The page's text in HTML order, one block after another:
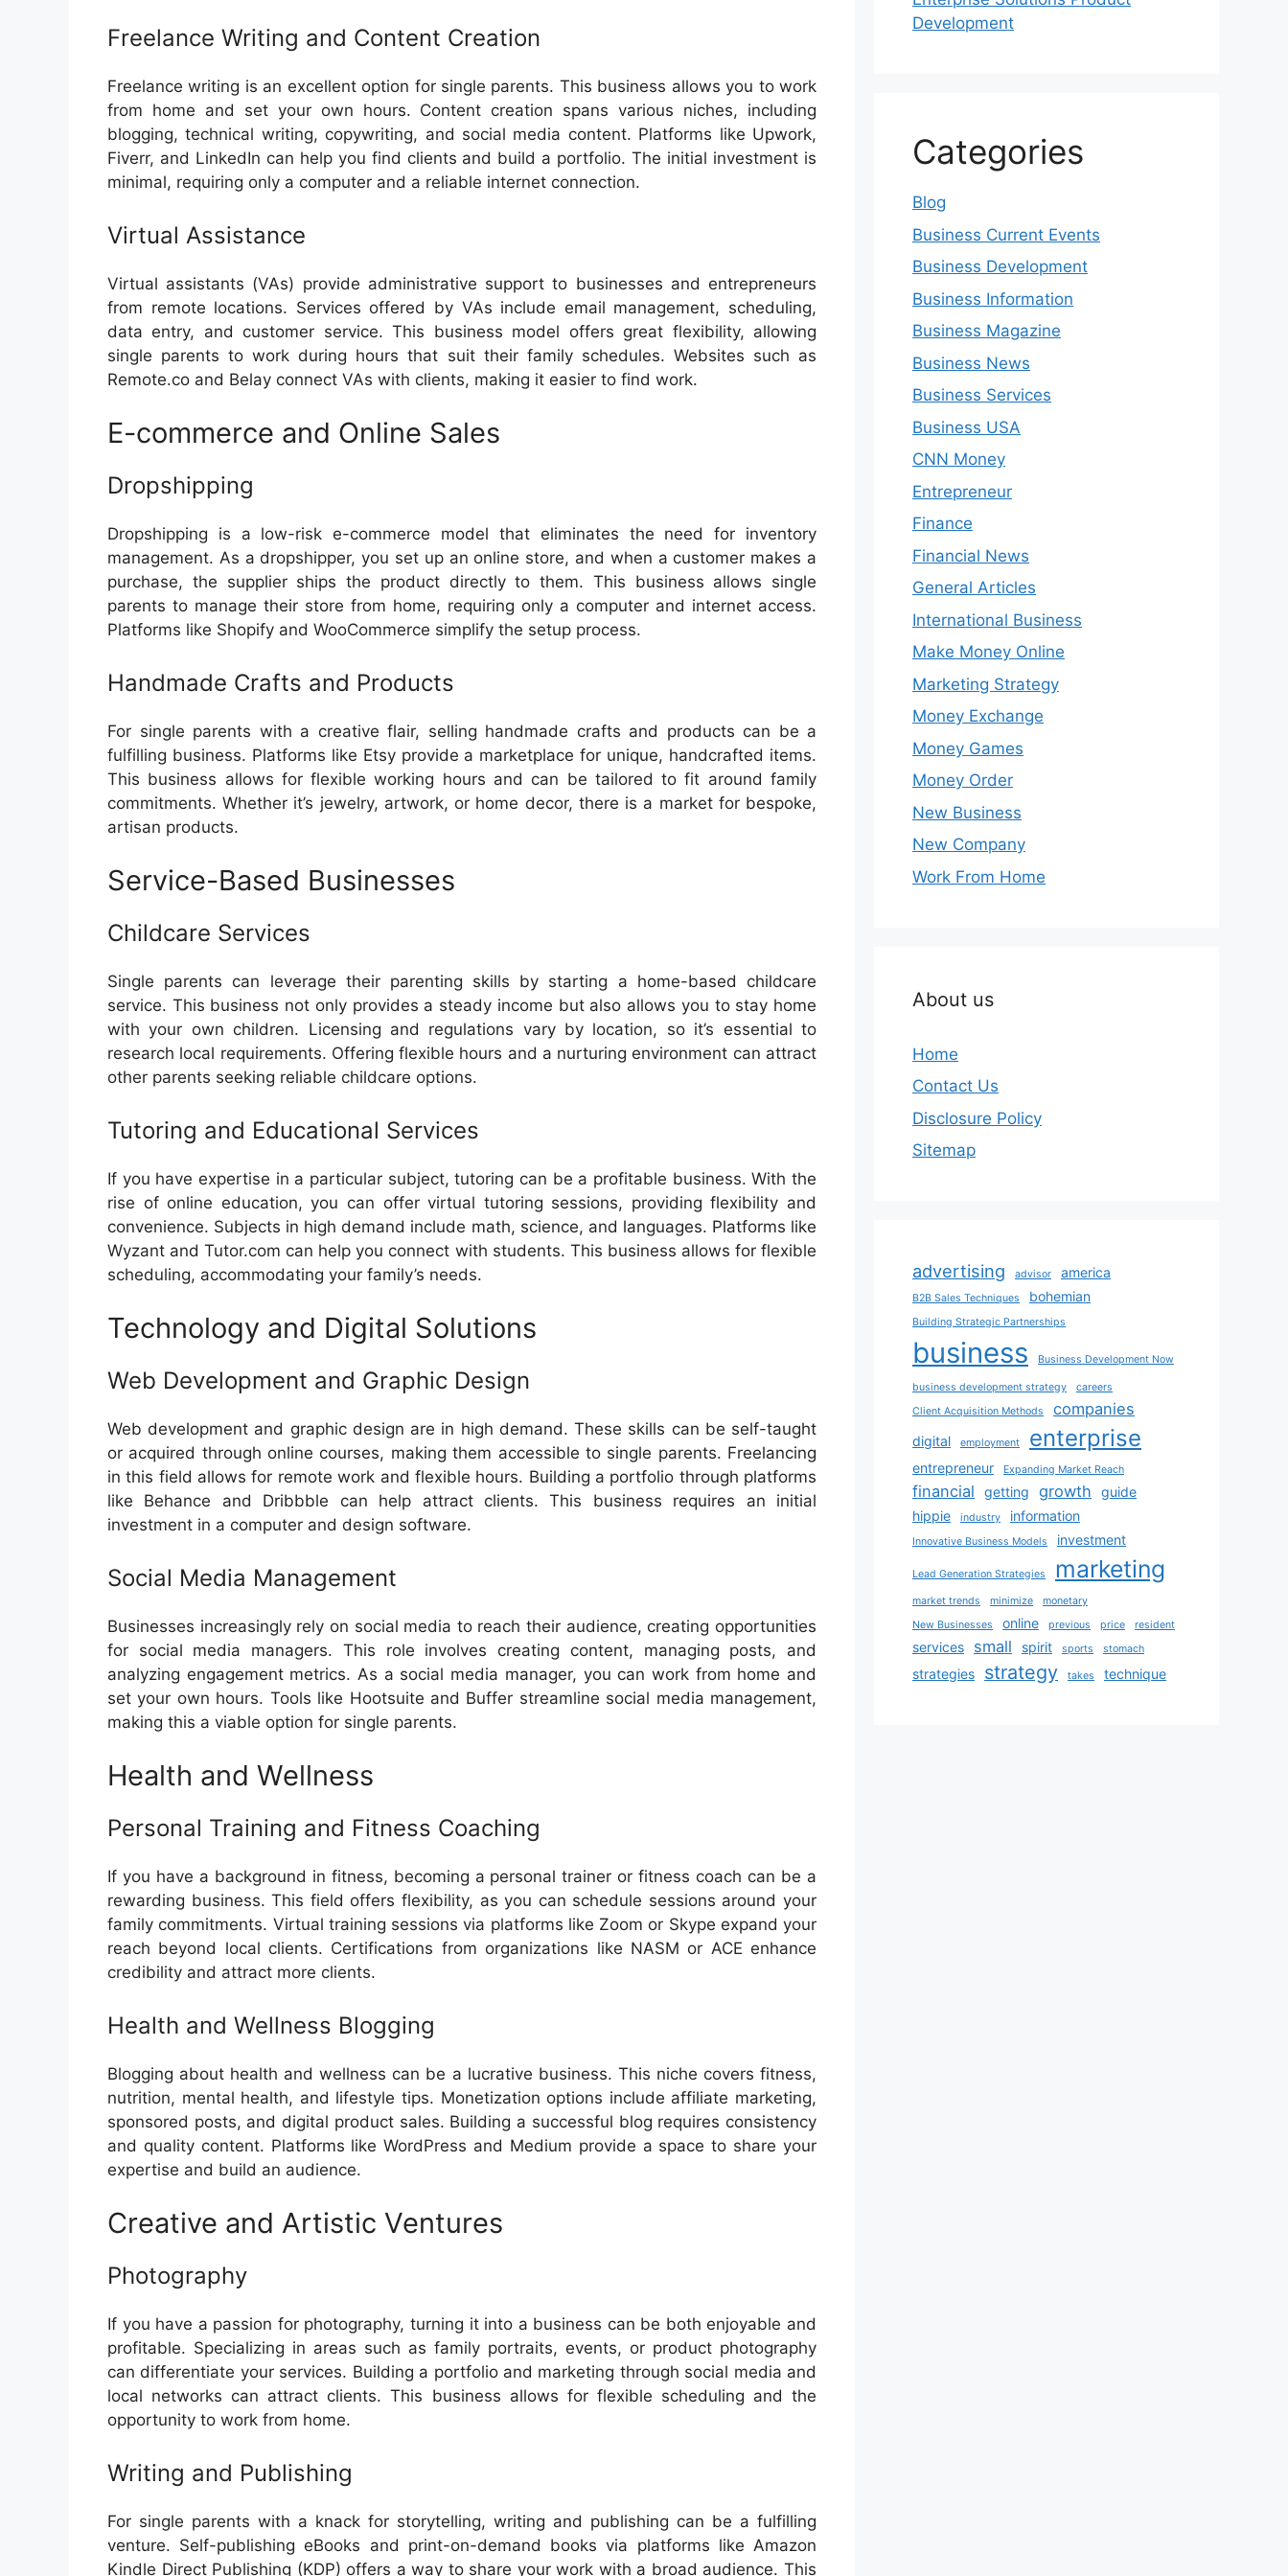
Freelance Writing and Content Creation
Freelance writing is an excellent option for single parents. This business allows you to work
from home and set your own hours. Content creation spans various niches, including
blogging, technical writing, copywriting, and social media content. Platforms like Upwork,
Fiverr, and LinkedIn can help you find clients and build a portfolio. The initial investment is
minimal, requiring only a computer and a reliable internet connection.
Virtual Assistance
Virtual assistants (VAs) provide administrative support to businesses and entrepreneurs
from remote locations. Services offered by VAs include email management, scheduling,
data entry, and customer service. This business model offers great flexibility, allowing
single parents to work during hours that suit their family schedules. Websites such as
Remote.co and Belay connect VAs with clients, making it easier to find work.
E-commerce and Online Sales
Dropshipping
Dropshipping is a low-risk e-commerce model that eliminates the need for inventory
management. As a dropshipper, you set up an online store, and when a customer makes a
purchase, the supplier ships the product directly to them. This business allows single
parents to manage their store from home, requiring only a computer and internet access.
Platforms like Shopify and WooCommerce simplify the setup process.
Handmade Crafts and Products
For single parents with a creative flair, selling handmade crafts and products can be a
fulfilling business. Platforms like Etsy provide a marketplace for unique, handcrafted items.
This business allows for flexible working hours and can be tailored to fit around family
commitments. Whether it’s jewelry, artwork, or home decor, there is a market for bespoke,
artisan products.
Service-Based Businesses
Childcare Services
Single parents can leverage their parenting skills by starting a home-based childcare
service. This business not only provides a steady income but also allows you to stay home
with your own children. Licensing and regulations vary by location, so it’s essential to
research local requirements. Offering flexible hours and a nurturing environment can attract
other parents seeking reliable childcare options.
Tutoring and Educational Services
If you have expertise in a particular subject, tutoring can be a profitable business. With the
rise of online education, you can offer virtual tutoring sessions, providing flexibility and
convenience. Subjects in high demand include math, science, and languages. Platforms like
Wyzant and Tutor.com can help you connect with students. This business allows for flexible
scheduling, accommodating your family’s needs.
Technology and Digital Solutions
Web Development and Graphic Design
Web development and graphic design are in high demand. These skills can be self-taught
or acquired through online courses, making them accessible to single parents. Freelancing
in this field allows for remote work and flexible hours. Building a portfolio through platforms
like Behance and Dribbble can help attract clients. This business requires an initial
investment in a computer and design software.
Social Media Management
Businesses increasingly rely on social media to reach their audience, creating opportunities
for social media managers. This role involves creating content, managing posts, and
analyzing engagement metrics. As a social media manager, you can work from home and
set your own hours. Tools like Hootsuite and Buffer streamline social media management,
making this a viable option for single parents.
Health and Wellness
Personal Training and Fitness Coaching
If you have a background in fitness, becoming a personal trainer or fitness coach can be a
rewarding business. This field offers flexibility, as you can schedule sessions around your
family commitments. Virtual training sessions via platforms like Zoom or Skype expand your
reach beyond local clients. Certifications from organizations like NASM or ACE enhance
credibility and attract more clients.
Health and Wellness Blogging
Blogging about health and wellness can be a lucrative business. This niche covers fitness,
nutrition, mental health, and lifestyle tips. Monetization options include affiliate marketing,
sponsored posts, and digital product sales. Building a successful blog requires consistency
and quality content. Platforms like WordPress and Medium provide a space to share your
expertise and build an audience.
Creative and Artistic Ventures
Photography
If you have a passion for photography, turning it into a business can be both enjoyable and
profitable. Specializing in areas such as family portraits, events, or product photography
can differentiate your services. Building a portfolio and marketing through social media and
local networks can attract clients. This business allows for flexible scheduling and the
opportunity to work from home.
Writing and Publishing
For single parents with a knack for storytelling, writing and publishing can be a fulfilling
venture. Self-publishing eBooks and print-on-demand books via platforms like Amazon
Kindle Direct Publishing (KDP) offers a way to share your work with a broad audience. This
Development
Categories
Blog
Business Current Events
Business Development
Business Information
Business Magazine
Business News
Business Services
Business USA
CNN Money
Entrepreneur
Finance
Financial News
General Articles
International Business
Make Money Online
Marketing Strategy
Money Exchange
Money Games
Money Order
New Business
New Company
Work From Home
About us
Home
Contact Us
Disclosure Policy
Sitemap
advertising advisor america
B2B Sales Techniques bohemian
Building Strategic Partnerships
business Business Development Now
business development strategy
careers
Client Acquisition Methods
companies
digital employment enterprise
entrepreneur Expanding Market Reach
financial getting growth
guide
hippie
industry information
Innovative Business Models investment
Lead Generation Strategies marketing
market trends minimize
monetary
New Businesses
online previous price resident
services small spirit sports stomach
strategies strategy takes technique